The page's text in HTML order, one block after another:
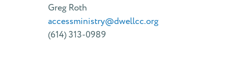
Greg Roth
accessministry@dwellcc.org
(614) 313-0989